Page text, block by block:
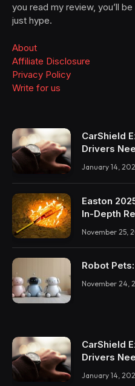
you read my review, you’ll
just hype.
About
Affiliate Disclosure
Privacy Policy
Write for us
CarShield
Drivers
January 14,
Easton
In-Depth
November 25,
Robot
November 24,
CarShield
Drivers
January 14,